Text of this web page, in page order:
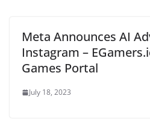
Meta Announces AI
Instagram –
Games Portal
July 18, 2023